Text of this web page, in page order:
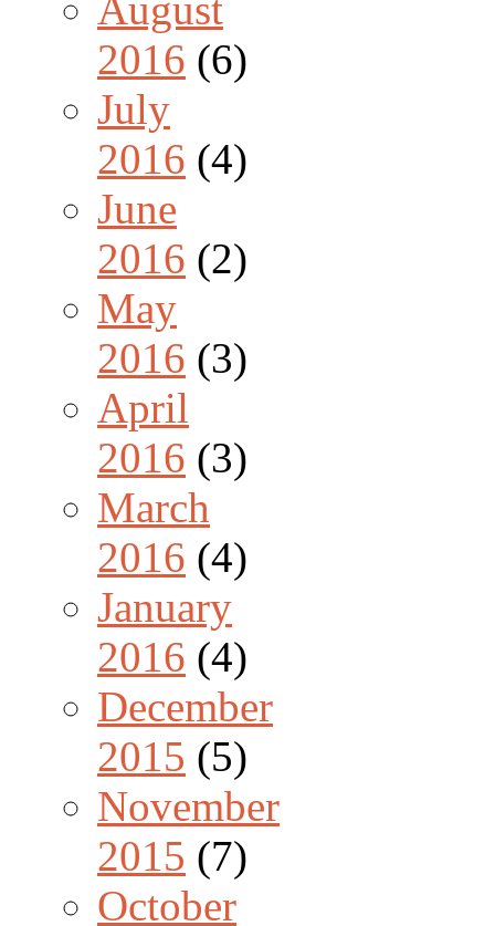
2016 (6)
July
2016 (4)
June
2016 (2)
May
2016 (3)
April
2016 (3)
March
2016 (4)
January
2016 (4)
December
2015 (5)
November
2015 (7)
October